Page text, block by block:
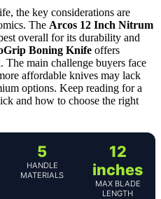
the key considerations are
The Arcos 12 Inch Nitrum
overall for its durability and
Boning Knife offers
main challenge buyers face
affordable knives may lack
options. Keep reading for a
and how to choose the right
5
HANDLE
MATERIALS
12
inches
MAX BLADE
LENGTH